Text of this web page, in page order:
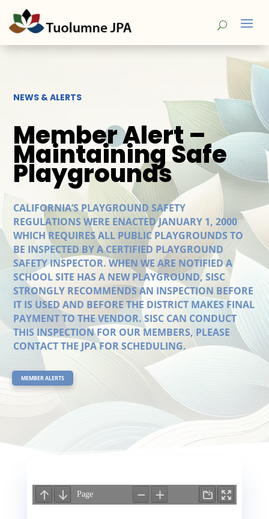
NEWS & ALERTS
Member Alert –
Maintaining Safe
Playgrounds
CALIFORNIA’S PLAYGROUND SAFETY
REGULATIONS WERE ENACTED JANUARY 1, 2000
WHICH REQUIRES ALL PUBLIC PLAYGROUNDS TO
BE INSPECTED BY A CERTIFIED PLAYGROUND
SAFETY INSPECTOR. WHEN WE ARE NOTIFIED A
SCHOOL SITE HAS A NEW PLAYGROUND, SISC
STRONGLY RECOMMENDS AN INSPECTION BEFORE
IT IS USED AND BEFORE THE DISTRICT MAKES FINAL
PAYMENT TO THE VENDOR. SISC CAN CONDUCT
THIS INSPECTION FOR OUR MEMBERS, PLEASE
CONTACT THE JPA FOR SCHEDULING.
MEMBER ALERTS